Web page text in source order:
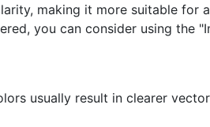
making it more suitable for
you can consider using the
usually result in clearer